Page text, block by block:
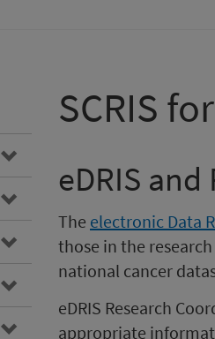
SCRIS
eDRIS and
The electronic Data
those in the
national cancer
eDRIS Research
appropriate